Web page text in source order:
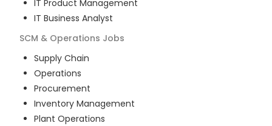
IT Product Management
IT Business Analyst
SCM & Operations Jobs
Supply Chain
Operations
Procurement
Inventory Management
Plant Operations